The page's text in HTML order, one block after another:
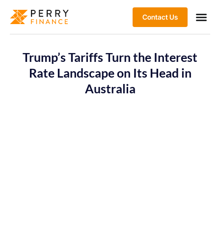
Contact Us
Trump’s Tariffs Turn the Interest
Rate Landscape on Its Head in
Australia